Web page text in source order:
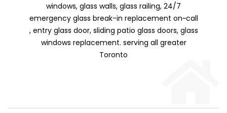
windows, glass walls, glass railing, 24/7
emergency glass break-in replacement on~call
, entry glass door, sliding patio glass doors, glass
windows replacement. serving all greater
Toronto